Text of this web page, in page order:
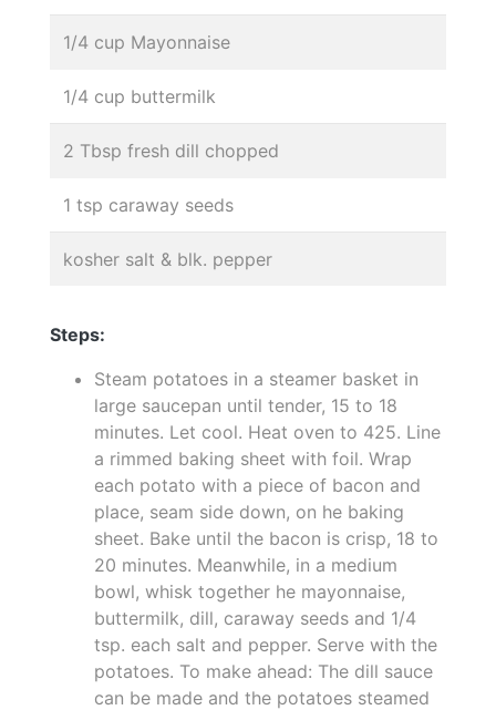
1/4 cup Mayonnaise
1/4 cup buttermilk
2 Tbsp fresh dill chopped
1 tsp caraway seeds
kosher salt & blk. pepper
Steps:
Steam potatoes in a steamer basket in
large saucepan until tender, 15 to 18
minutes. Let cool. Heat oven to 425. Line
a rimmed baking sheet with foil. Wrap
each potato with a piece of bacon and
place, seam side down, on he baking
sheet. Bake until the bacon is crisp, 18 to
20 minutes. Meanwhile, in a medium
bowl, whisk together he mayonnaise,
buttermilk, dill, caraway seeds and 1/4
tsp. each salt and pepper. Serve with the
potatoes. To make ahead: The dill sauce
can be made and the potatoes steamed